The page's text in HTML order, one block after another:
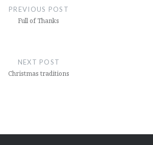
PREVIOUS POST
Full of Thanks
NEXT POST
Christmas traditions